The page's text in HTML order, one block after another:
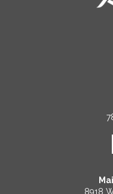
8918